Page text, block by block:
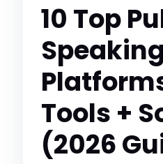
10 Top
Speaking
Tools +
(2026